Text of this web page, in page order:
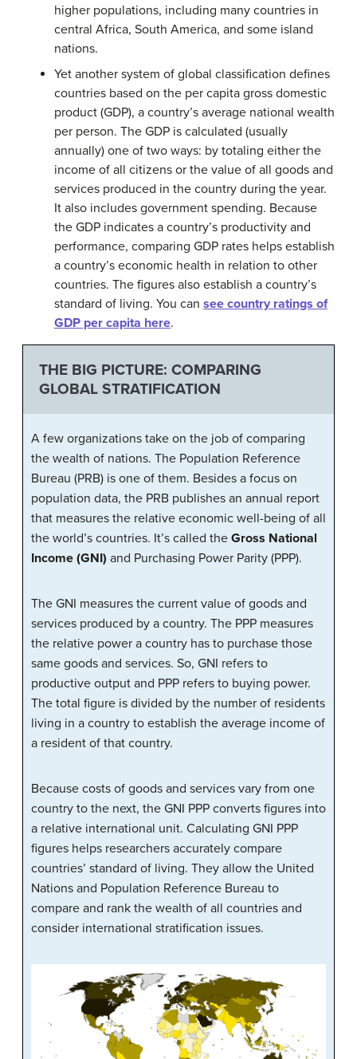
higher populations, including many countries in
central Africa, South America, and some island
nations.
Yet another system of global classification defines
countries based on the per capita gross domestic
product (GDP), a country’s average national wealth
per person. The GDP is calculated (usually
annually) one of two ways: by totaling either the
income of all citizens or the value of all goods and
services produced in the country during the year.
It also includes government spending. Because
the GDP indicates a country’s productivity and
performance, comparing GDP rates helps establish
a country’s economic health in relation to other
countries. The figures also establish a country’s
standard of living. You can see country ratings of
GDP per capita here.
THE BIG PICTURE: COMPARING
GLOBAL STRATIFICATION
A few organizations take on the job of comparing
the wealth of nations. The Population Reference
Bureau (PRB) is one of them. Besides a focus on
population data, the PRB publishes an annual report
that measures the relative economic well-being of all
the world’s countries. It’s called the Gross National
Income (GNI) and Purchasing Power Parity (PPP).
The GNI measures the current value of goods and
services produced by a country. The PPP measures
the relative power a country has to purchase those
same goods and services. So, GNI refers to
productive output and PPP refers to buying power.
The total figure is divided by the number of residents
living in a country to establish the average income of
a resident of that country.
Because costs of goods and services vary from one
country to the next, the GNI PPP converts figures into
a relative international unit. Calculating GNI PPP
figures helps researchers accurately compare
countries’ standard of living. They allow the United
Nations and Population Reference Bureau to
compare and rank the wealth of all countries and
consider international stratification issues.